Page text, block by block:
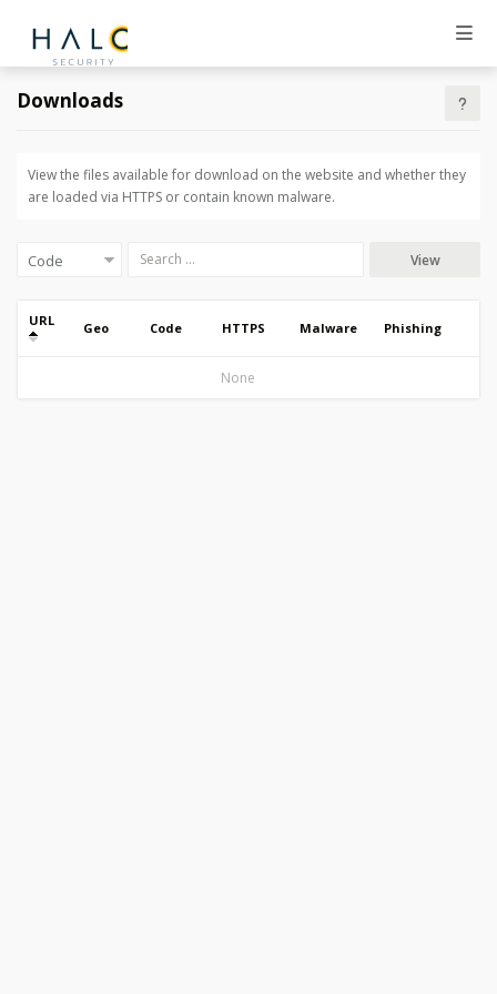
Downloads
View the files available for download on the website and whether they
are loaded via HTTPS or contain known malware.
View
URL Geo Code HTTPS Malware Phishing
None